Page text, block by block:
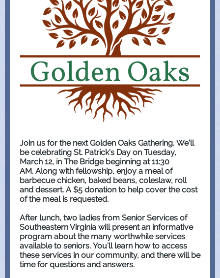
Join us for the next Golden Oaks Gathering. We’ll
be celebrating St. Patrick’s Day on Tuesday,
March 12, in The Bridge beginning at 11:30
AM. Along with fellowship, enjoy a meal of
barbecue chicken, baked beans, coleslaw, roll
and dessert. A $5 donation to help cover the cost
of the meal is requested.
After lunch, two ladies from Senior Services of
Southeastern Virginia will present an informative
program about the many worthwhile services
available to seniors. You’ll learn how to access
these services in our community, and there will be
time for questions and answers.